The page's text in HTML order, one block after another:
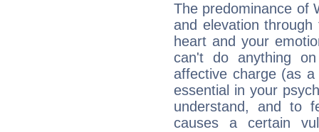
The predominance of
and elevation
heart and your
can't do anything
affective charge (as
essential in your
understand, and to
causes a certain